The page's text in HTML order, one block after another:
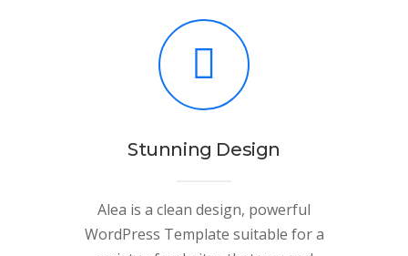
Stunning Design
Alea is a clean design, powerful
WordPress Template suitable for a